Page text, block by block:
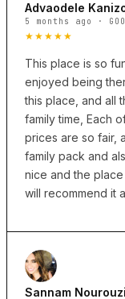
Advaodele
5 months ago ·
★★★★★
This place is so
enjoyed being
this place, and all
family time, Each
prices are so fair,
family pack and
nice and the
will recommend it
Sannam